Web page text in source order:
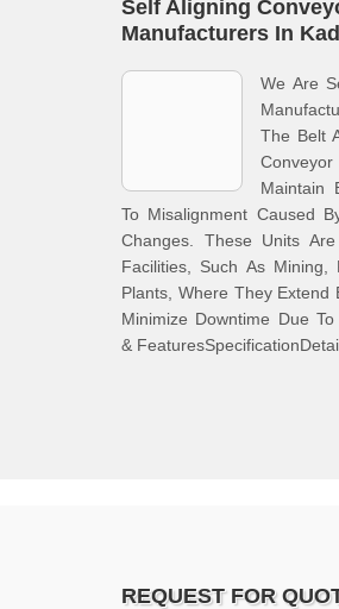
Self Aligning
Manufacturers In
We Are
The Belt
Maintain
To Misalignment Caused
Changes. These Units
Facilities, Such As Mining,
Plants, Where They Extend
Minimize Downtime Due
&
REQUEST FOR